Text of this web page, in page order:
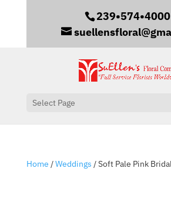
239•574•4000
Select Page
Home /Weddings / Soft Pale Pink